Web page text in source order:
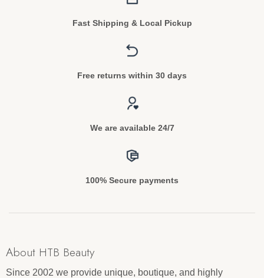
Fast Shipping & Local Pickup
Free returns within 30 days
We are available 24/7
100% Secure payments
About HTB Beauty
Since 2002 we provide unique, boutique, and highly